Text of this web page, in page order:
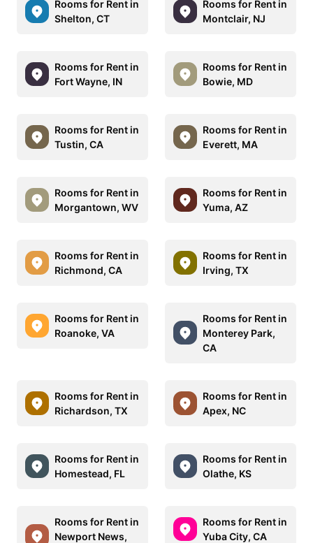
Rooms for Rent in
Shelton, CT
Rooms for Rent in
Montclair, NJ
Rooms for Rent in
Fort Wayne, IN
Rooms for Rent in
Bowie, MD
Rooms for Rent in
Tustin, CA
Rooms for Rent in
Everett, MA
Rooms for Rent in
Morgantown, WV
Rooms for Rent in
Yuma, AZ
Rooms for Rent in
Richmond, CA
Rooms for Rent in
Irving, TX
Rooms for Rent in
Roanoke, VA
Rooms for Rent in
Monterey Park,
CA
Rooms for Rent in
Richardson, TX
Rooms for Rent in
Apex, NC
Rooms for Rent in
Homestead, FL
Rooms for Rent in
Olathe, KS
Rooms for Rent in
Newport News,
Rooms for Rent in
Yuba City, CA